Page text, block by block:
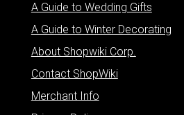
A Guide to Wedding Gifts
A Guide to Winter Decorating
About Shopwiki Corp.
Contact ShopWiki
Merchant Info